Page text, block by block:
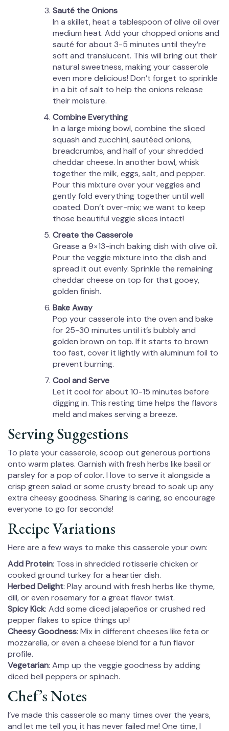
Sauté the Onions
In a skillet, heat a tablespoon of olive oil over
medium heat. Add your chopped onions and
sauté for about 3-5 minutes until they’re
soft and translucent. This will bring out their
natural sweetness, making your casserole
even more delicious! Don’t forget to sprinkle
in a bit of salt to help the onions release
their moisture.
Combine Everything
In a large mixing bowl, combine the sliced
squash and zucchini, sautéed onions,
breadcrumbs, and half of your shredded
cheddar cheese. In another bowl, whisk
together the milk, eggs, salt, and pepper.
Pour this mixture over your veggies and
gently fold everything together until well
coated. Don’t over-mix; we want to keep
those beautiful veggie slices intact!
Create the Casserole
Grease a 9×13-inch baking dish with olive oil.
Pour the veggie mixture into the dish and
spread it out evenly. Sprinkle the remaining
cheddar cheese on top for that gooey,
golden finish.
Bake Away
Pop your casserole into the oven and bake
for 25-30 minutes until it’s bubbly and
golden brown on top. If it starts to brown
too fast, cover it lightly with aluminum foil to
prevent burning.
Cool and Serve
Let it cool for about 10-15 minutes before
digging in. This resting time helps the flavors
meld and makes serving a breeze.
Serving Suggestions
To plate your casserole, scoop out generous portions
onto warm plates. Garnish with fresh herbs like basil or
parsley for a pop of color. I love to serve it alongside a
crisp green salad or some crusty bread to soak up any
extra cheesy goodness. Sharing is caring, so encourage
everyone to go for seconds!
Recipe Variations
Here are a few ways to make this casserole your own:
Add Protein: Toss in shredded rotisserie chicken or
cooked ground turkey for a heartier dish.
Herbed Delight: Play around with fresh herbs like thyme,
dill, or even rosemary for a great flavor twist.
Spicy Kick: Add some diced jalapeños or crushed red
pepper flakes to spice things up!
Cheesy Goodness: Mix in different cheeses like feta or
mozzarella, or even a cheese blend for a fun flavor
profile.
Vegetarian: Amp up the veggie goodness by adding
diced bell peppers or spinach.
Chef’s Notes
I’ve made this casserole so many times over the years,
and let me tell you, it has never failed me! One time, I